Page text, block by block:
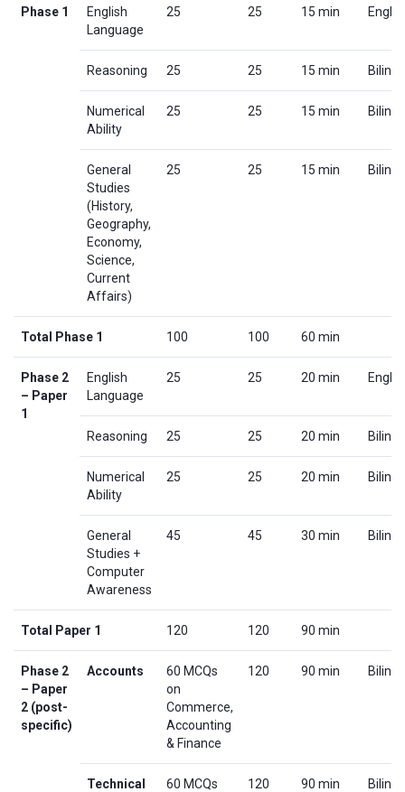
Phase 1
English
Language
25 25 15 min
Reasoning 25 25 15 min
Numerical
Ability
25 25 15 min
General
Studies
(History,
Geography,
Economy,
Science,
Current
Affairs)
25 25 15 min
Total Phase 1 100 100 60 min
Phase 2
– Paper
1
English
Language
25 25 20 min
Reasoning 25 25 20 min
Numerical
Ability
25 25 20 min
General
Studies +
Computer
Awareness
45 45 30 min
Total Paper 1 120 120 90 min
Phase 2
– Paper
2 (post-
specific)
Accounts
60 MCQs
on
Commerce,
Accounting
& Finance
120 90 min
Technical
60 MCQs
120 90 min